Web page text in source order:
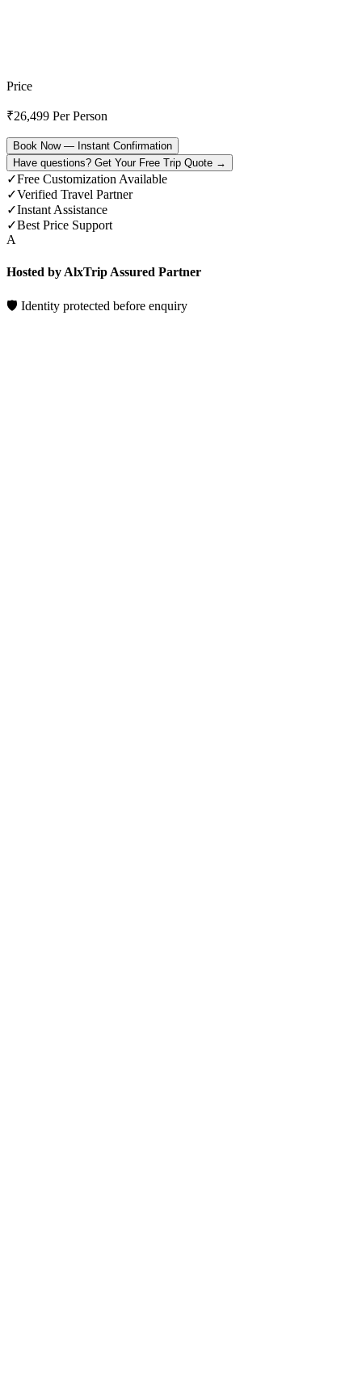
Price
₹26,499 Per Person
Book Now — Instant Confirmation
Have questions? Get Your Free Trip Quote →
✓Free Customization Available
✓Verified Travel Partner
✓Instant Assistance
✓Best Price Support
A
Hosted by AlxTrip Assured Partner
🛡 Identity protected before enquiry